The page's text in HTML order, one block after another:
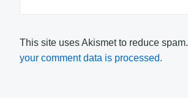
This site uses Akismet to reduce spam.
your comment data is processed.